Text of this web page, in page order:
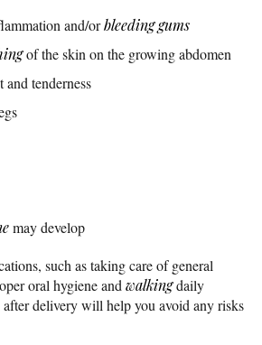
and/orbleeding gums
of the skin on the growing abdomen
and tenderness
may develop
such as taking care of general
oral hygiene andwalkingdaily
delivery will help you avoid any risks